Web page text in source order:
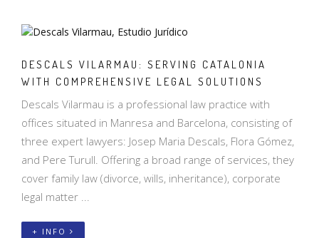
DESCALS VILARMAU: SERVING CATALONIA
WITH COMPREHENSIVE LEGAL SOLUTIONS
Descals Vilarmau is a professional law practice with
offices situated in Manresa and Barcelona, consisting of
three expert lawyers: Josep Maria Descals, Flora Gómez,
and Pere Turull. Offering a broad range of services, they
cover family law (divorce, wills, inheritance), corporate
legal matter ...
+ INFO